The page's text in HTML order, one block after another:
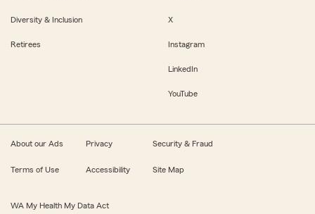
Diversity & Inclusion
Retirees
X
Instagram
LinkedIn
YouTube
About our Ads Privacy Security & Fraud
Terms of Use Accessibility Site Map
WA My Health My Data Act